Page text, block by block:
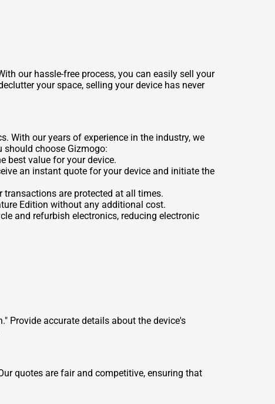
our hassle-free process, you can easily sell your
your space, selling your device has never
With our years of experience in the industry, we
should choose Gizmogo:
best value for your device.
an instant quote for your device and initiate the
transactions are protected at all times.
Edition without any additional cost.
and refurbish electronics, reducing electronic
Provide accurate details about the device's
quotes are fair and competitive, ensuring that